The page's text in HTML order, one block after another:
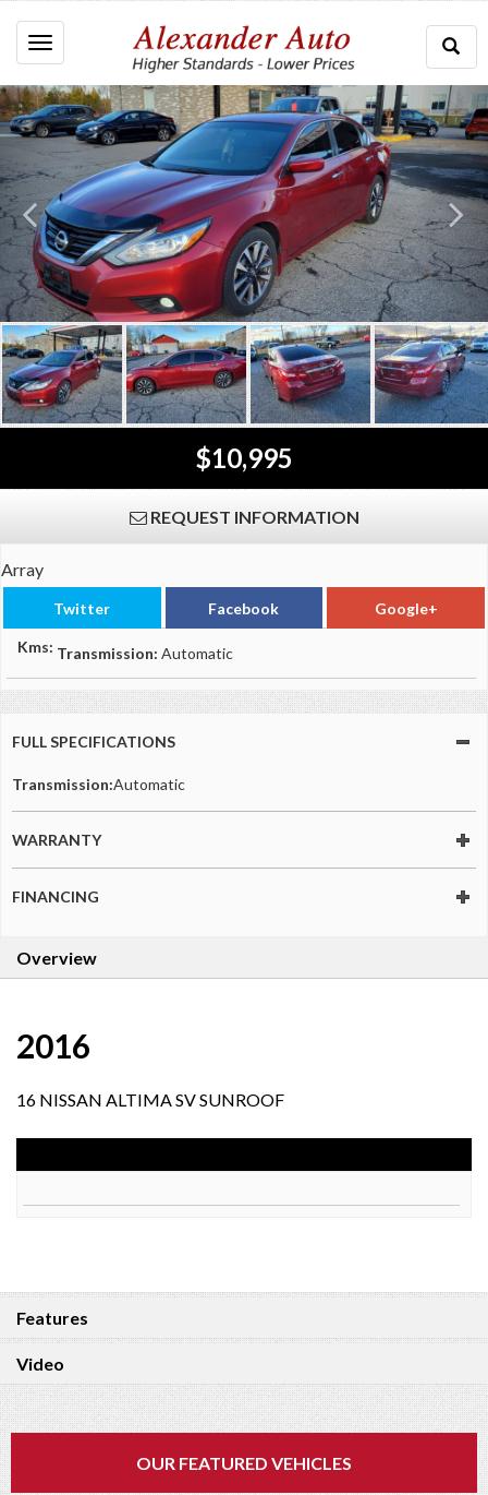
Toggle
$10,995
REQUEST INFORMATION
Array
Twitter Facebook Google+
Kms: Transmission: Automatic
FULL SPECIFICATIONS
Transmission:Automatic
WARRANTY
FINANCING
Overview
2016
16 NISSAN ALTIMA SV SUNROOF
Features
Video
OUR FEATURED VEHICLES